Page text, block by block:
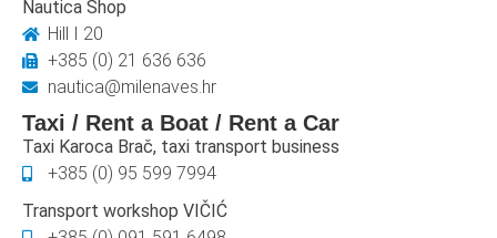
Nautica Shop
Hill I 20
+385 (0) 21 636 636
nautica@milenaves.hr
Taxi / Rent a Boat / Rent a Car
Taxi Karoca Brač, taxi transport business
+385 (0) 95 599 7994
Transport workshop VIČIĆ